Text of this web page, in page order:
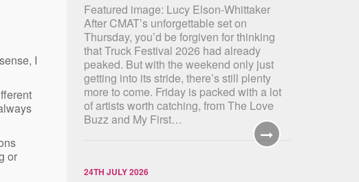
I
or
Featured image: Lucy Elson-Whittaker
After CMAT’s unforgettable set on
Thursday, you’d be forgiven for thinking
that Truck Festival 2026 had already
peaked. But with the weekend only just
getting into its stride, there’s still plenty
more to come. Friday is packed with a lot
of artists worth catching, from The Love
Buzz and My First…
24TH JULY 2026